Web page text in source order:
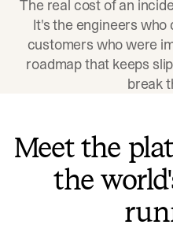
The real cost of an
It's the engineers
customers who were
roadmap that keeps
break
Meet the
the